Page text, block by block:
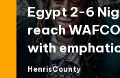
Egypt 2-6
reach
with
Posted
HenrisCounty